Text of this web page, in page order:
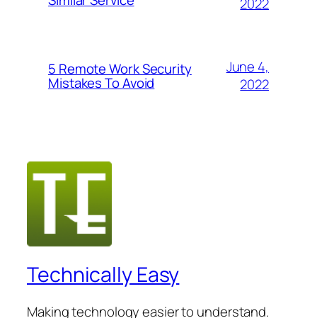
5 Remote Work Security
Mistakes To Avoid
June 4,
2022
Technically Easy
Making technology easier to understand.